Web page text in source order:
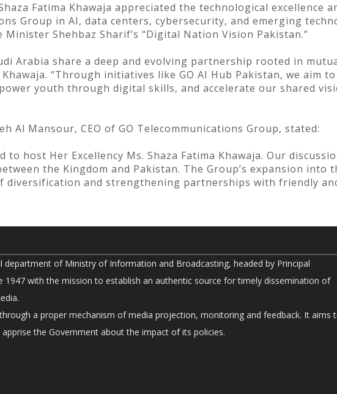
Fatima Khawaja appreciated the technological excellence
Group in AI, data centers, cybersecurity, and emerging
Shehbaz Sharif’s “Digital Nation Vision Pakistan.”
Arabia share a deep and evolving partnership rooted in
Khawaja. “Through initiatives like GO AI Hub Pakistan, we
youth through digital skills, and accelerate our shared
Al Mansour, CEO of GO Telecommunications Group, stated:
to host Her Excellency Ms. Shaza Fatima Khawaja. Our
the Kingdom and Pakistan. The Group’s expansion
diversification and strengthening partnerships with friendly
of Ministry of Information and Broadcasting, headed by Principal
1947 with the mission to establish an authentic source for timely dissemination of
a proper mechanism of media projection, monitoring and feedback. It aims
the Government about the impact of its policies.